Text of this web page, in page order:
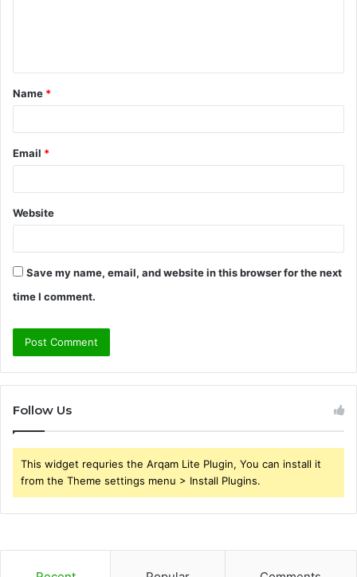
t
*
Name *
Email *
Website
Save my name, email, and website in this browser for the next
time I comment.
Follow Us
This widget requries the Arqam Lite Plugin, You can install it
from the Theme settings menu > Install Plugins.